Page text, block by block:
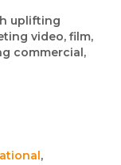
uplifting
video, film,
commercial,
,